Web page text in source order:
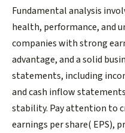
Fundamental analysis
health, performance, and
companies with strong
advantage, and a solid
statements, including
and cash inflow
stability. Pay attention to
earnings per share( EPS),